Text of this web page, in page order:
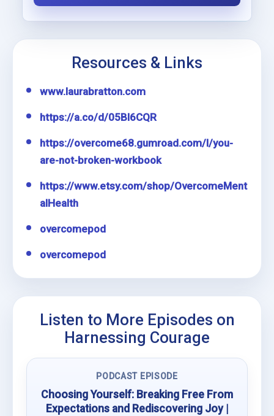
Resources & Links
www.laurabratton.com
https://a.co/d/05Bl6CQR
https://overcome68.gumroad.com/l/you-
are-not-broken-workbook
https://www.etsy.com/shop/OvercomeMent
alHealth
overcomepod
overcomepod
Listen to More Episodes on
Harnessing Courage
PODCAST EPISODE
Choosing Yourself: Breaking Free From
Expectations and Rediscovering Joy |